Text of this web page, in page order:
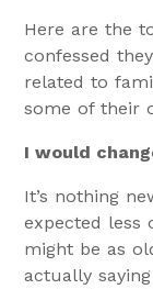
Here are the
confessed
related to
some of their
I would
It’s nothing
expected less
might be as
actually